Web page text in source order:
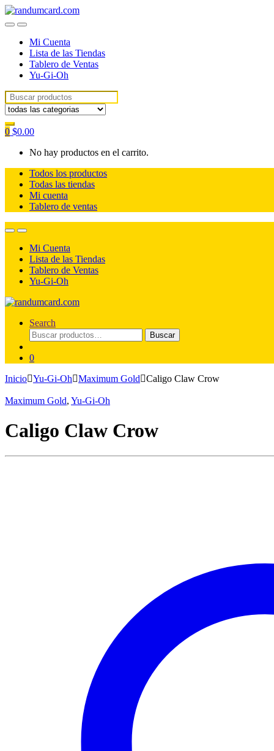
Skip
to
Skip
to
Mi Cuenta
Lista de las Tiendas
Tablero de Ventas
Yu-Gi-Oh
Search
for:
0 $0.00
No hay productos en el carrito.
Todos los productos
Todas las tiendas
Mi cuenta
Tablero de ventas
Mi Cuenta
Lista de las Tiendas
Tablero de Ventas
Yu-Gi-Oh
Search
Buscar
por:
Buscar
0
Inicio Yu-Gi-Oh Maximum Gold Caligo Claw Crow
Maximum Gold, Yu-Gi-Oh
Caligo Claw Crow